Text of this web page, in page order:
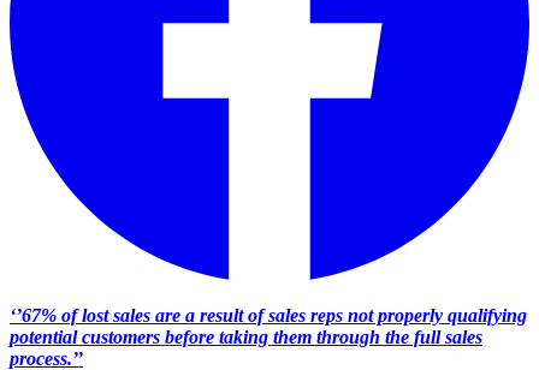
‘’67% of lost sales are a result of sales reps not properly qualifying
potential customers before taking them through the full sales
process.’’